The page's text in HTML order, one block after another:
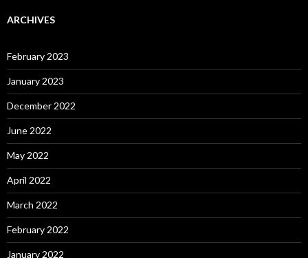
ARCHIVES
February 2023
January 2023
December 2022
June 2022
May 2022
April 2022
March 2022
February 2022
January 2022